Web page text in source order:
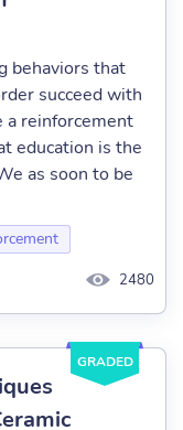
behaviors that
succeed with
a reinforcement
education is the
as soon to be
2480
GRADED